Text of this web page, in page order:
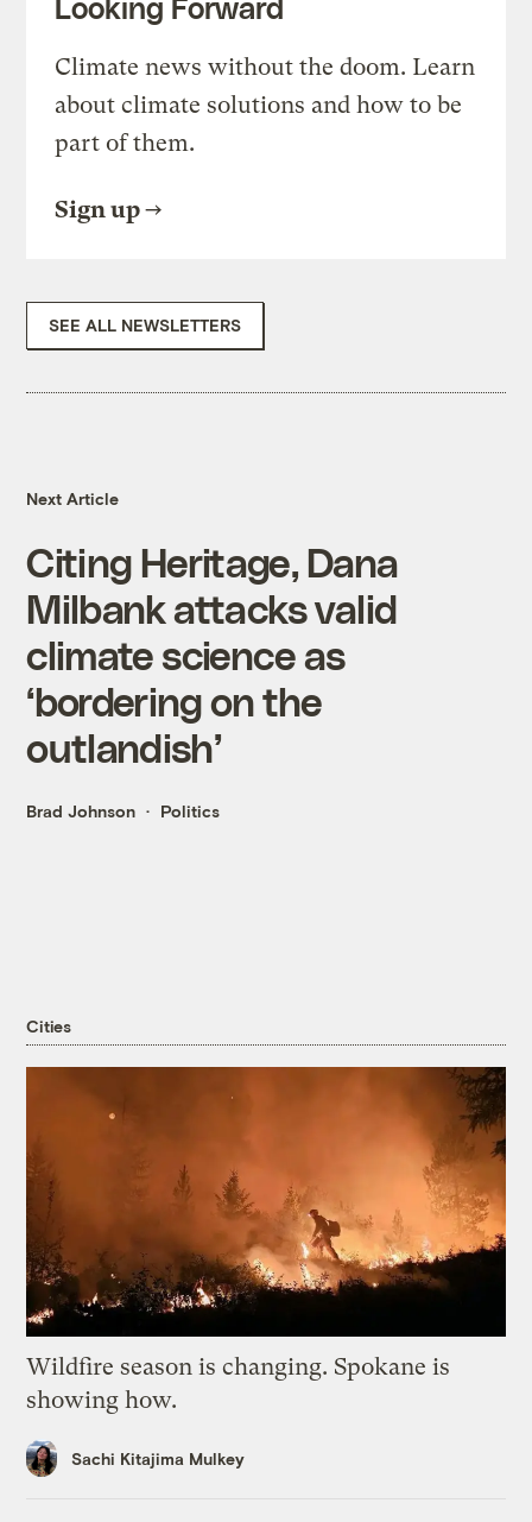
Looking Forward
Climate news without the doom. Learn
about climate solutions and how to be
part of them.
Sign up
SEE ALL NEWSLETTERS
Next Article
Citing Heritage, Dana
Milbank attacks valid
climate science as
‘bordering on the
outlandish’
Brad Johnson Politics
Cities
Wildfire season is changing. Spokane is
showing how.
Sachi Kitajima Mulkey